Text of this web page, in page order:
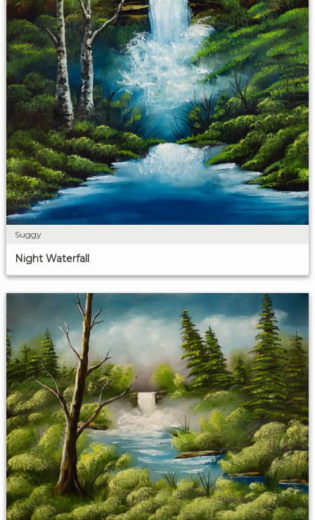
Suggy
Night Waterfall